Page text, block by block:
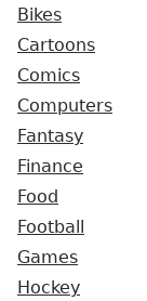
Bikes
Cartoons
Comics
Computers
Fantasy
Finance
Food
Football
Games
Hockey